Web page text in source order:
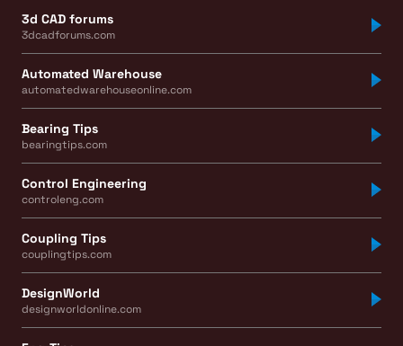
3d CAD forums
3dcadforums.com
Automated Warehouse
automatedwarehouseonline.com
Bearing Tips
bearingtips.com
Control Engineering
controleng.com
Coupling Tips
couplingtips.com
DesignWorld
designworldonline.com